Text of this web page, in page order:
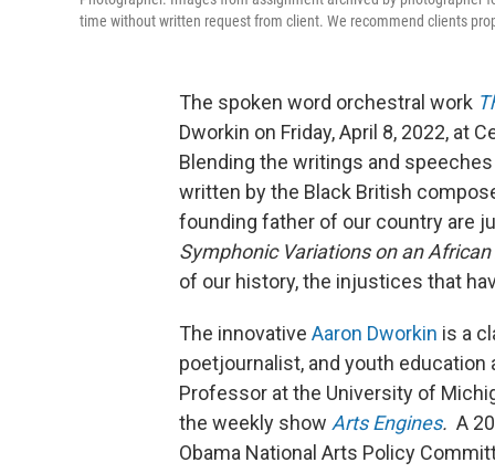
time without written request from client. We recommend clients
The spoken word orchestral work
Dworkin on Friday, April 8, 2022, at
Blending the writings and
written by the Black British
founding father of our country are
Symphonic Variations on an African
of our history, the injustices that
The innovative Aaron Dworkin is a
poetjournalist, and youth education
Professor at the University of
the weekly show Arts Engines. A
Obama National Arts Policy